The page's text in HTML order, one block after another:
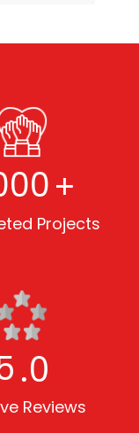
+
Projects
.0
Reviews